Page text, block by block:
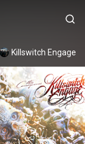
Killswitch Engage